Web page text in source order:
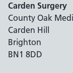
Carden Surgery
County Oak
Carden Hill
Brighton
BN1 8DD